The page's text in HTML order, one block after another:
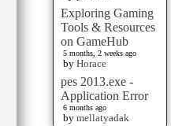
Exploring Gaming
Tools & Resources
on GameHub
5 months, 2 weeks ago
by Horace
pes 2013.exe -
Application Error
6 months ago
by mellatyadak